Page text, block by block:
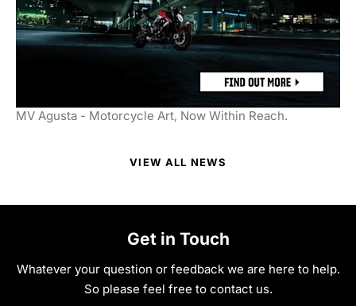
MV Agusta - Motorcycle Art, Now Within Reach.
VIEW ALL NEWS
Get in Touch
Whatever your question or feedback we are here to help.
So please feel free to contact us.